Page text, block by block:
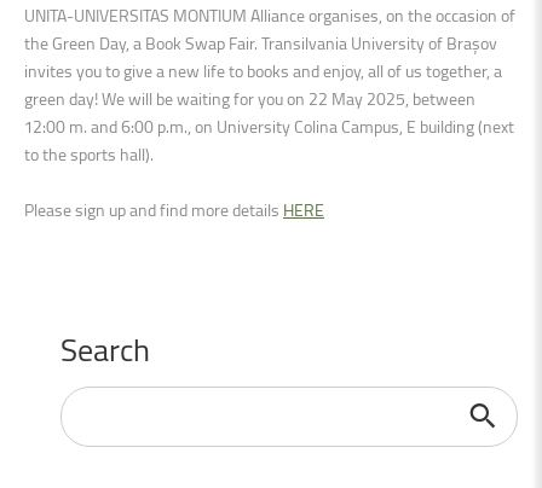
UNITA-UNIVERSITAS MONTIUM Alliance organises, on the occasion of
the Green Day, a Book Swap Fair. Transilvania University of Brașov
invites you to give a new life to books and enjoy, all of us together, a
green day! We will be waiting for you on 22 May 2025, between
12:00 m. and 6:00 p.m., on University Colina Campus, E building (next
to the sports hall).
Please sign up and find more details HERE
Search
Search
...